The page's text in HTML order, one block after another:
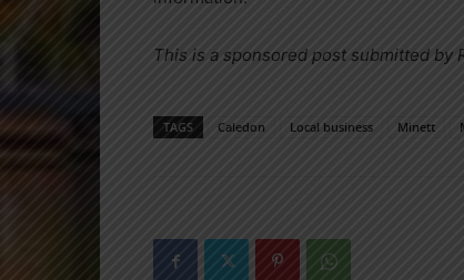
This is a sponsored post submitted by
TAGS Caledon Local business Minett